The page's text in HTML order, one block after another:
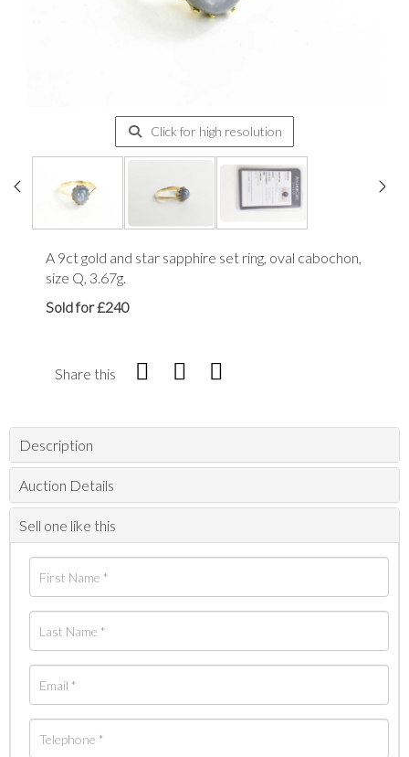
Click for high resolution
A 9ct gold and star sapphire set ring, oval cabochon,
size Q, 3.67g.
Sold for £240
Share this
Description
Auction Details
Sell one like this